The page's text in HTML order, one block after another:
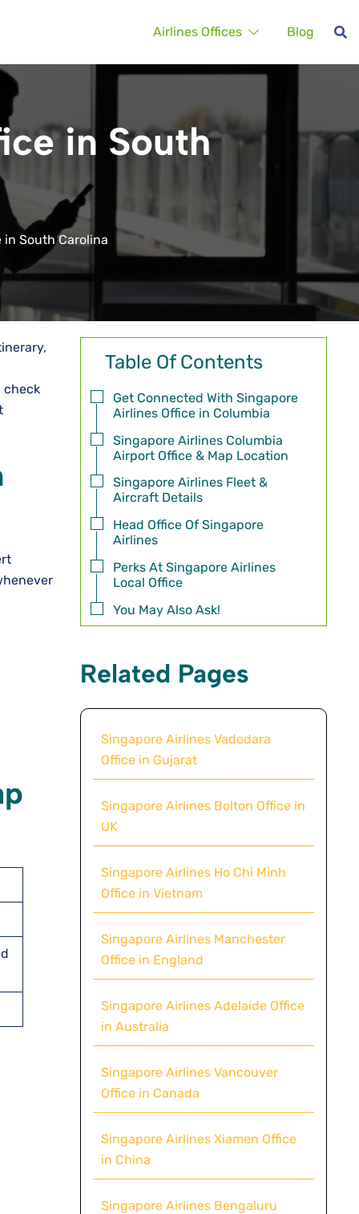
Airlines Offices Blog
in South
in South Carolina
check
Table Of Contents
Get Connected With Singapore
Airlines Office in Columbia
Singapore Airlines Columbia
Airport Office & Map Location
Singapore Airlines Fleet &
Aircraft Details
Head Office Of Singapore
Airlines
Perks At Singapore Airlines
Local Office
You May Also Ask!
Related Pages
Singapore Airlines Vadodara
Office in Gujarat
Singapore Airlines Bolton Office in
UK
Singapore Airlines Ho Chi Minh
Office in Vietnam
Singapore Airlines Manchester
Office in England
Singapore Airlines Adelaide Office
in Australia
Singapore Airlines Vancouver
Office in Canada
Singapore Airlines Xiamen Office
in China
Singapore Airlines Bengaluru